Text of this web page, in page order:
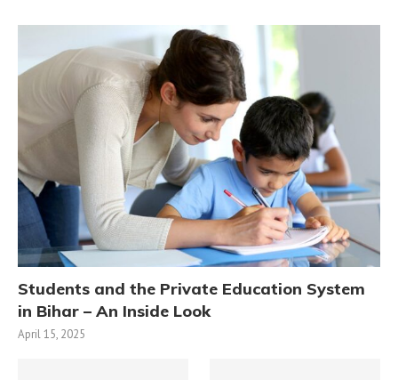
Students and the Private Education System
in Bihar – An Inside Look
April 15, 2025